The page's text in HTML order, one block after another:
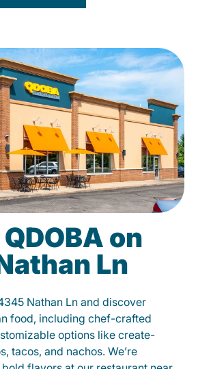
on
Ln
Nathan Ln and discover
food, including chef-crafted
options like create-
tacos, and nachos. We’re